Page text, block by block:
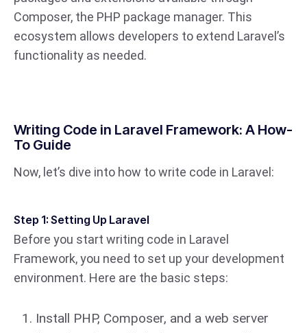
Composer, the PHP package manager. This
ecosystem allows developers to extend Laravel’s
functionality as needed.
Writing Code in Laravel Framework: A How-
To Guide
Now, let’s dive into how to write code in Laravel:
Step 1: Setting Up Laravel
Before you start writing code in Laravel
Framework, you need to set up your development
environment. Here are the basic steps:
Install PHP, Composer, and a web server